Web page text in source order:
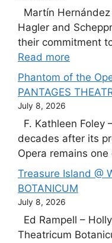
Martín
Hagler and
their commitment
Read more
Phantom of the
PANTAGES
July 8, 2026
F. Kathleen Foley
decades after its
Opera remains one
Treasure Island @
BOTANICUM
July 8, 2026
Ed Rampell –
Theatricum